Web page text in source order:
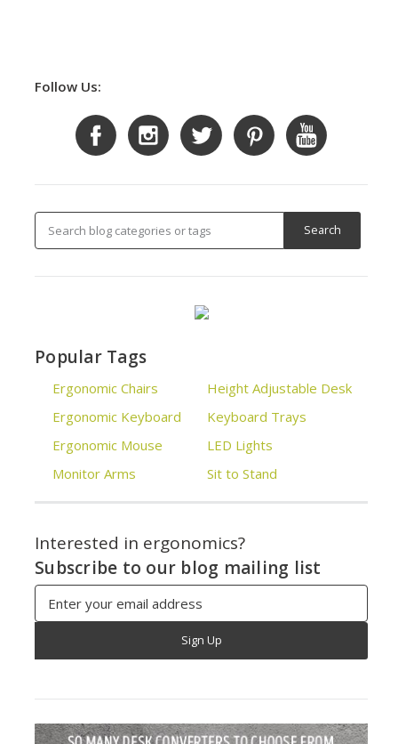
Follow Us:
Popular Tags
Ergonomic Chairs
Ergonomic Keyboard
Ergonomic Mouse
Monitor Arms
Height Adjustable Desk
Keyboard Trays
LED Lights
Sit to Stand
Interested in ergonomics?
Subscribe to our blog mailing list
Address